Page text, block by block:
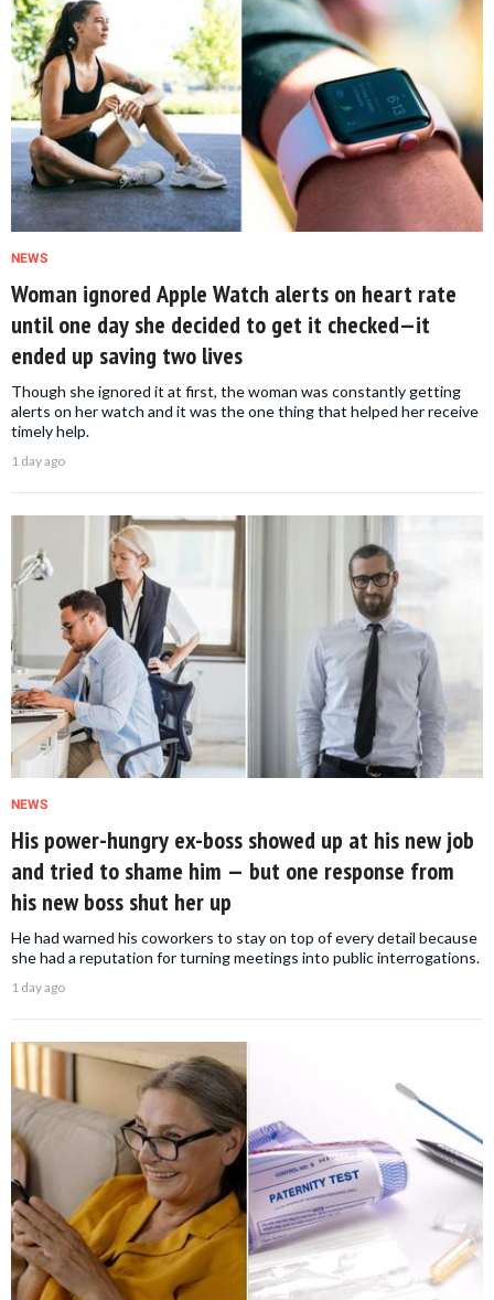
NEWS
Woman ignored Apple Watch alerts on heart rate
until one day she decided to get it checked—it
ended up saving two lives
Though she ignored it at first, the woman was constantly getting
alerts on her watch and it was the one thing that helped her receive
timely help.
1 day ago
NEWS
His power-hungry ex-boss showed up at his new job
and tried to shame him — but one response from
his new boss shut her up
He had warned his coworkers to stay on top of every detail because
she had a reputation for turning meetings into public interrogations.
1 day ago